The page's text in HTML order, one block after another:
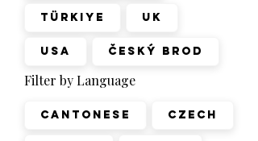
Türkiye UK
USA Český Brod
Filter by Language
Cantonese Czech